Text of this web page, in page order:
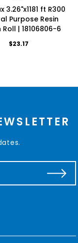
3.26"x1181 ft R300
Purpose Resin
Roll | 18106806-6
$23.17